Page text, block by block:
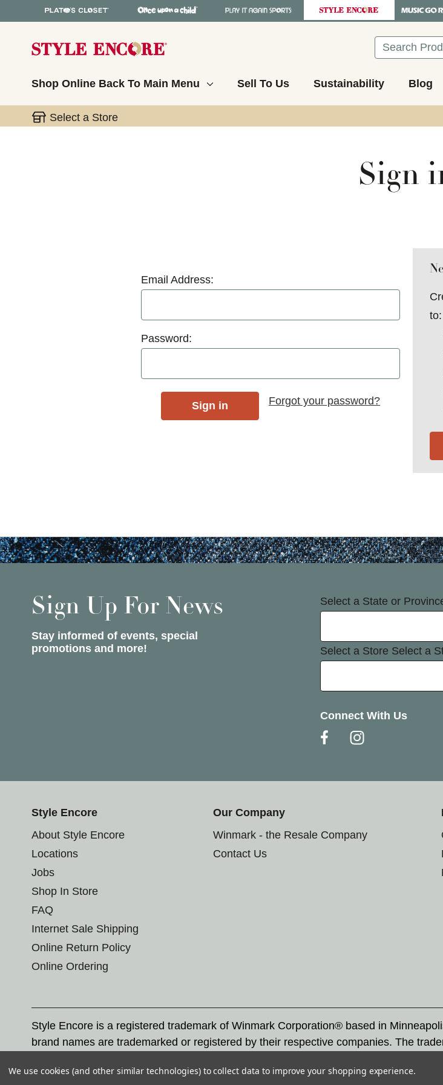
Search
Shop Online Back To Main Menu Sell To Us Sustainability Blog
Select a Store
Sign
Email Address:
Password:
Forgot your password?
to:
Sign Up For News
Stay informed of events, special
promotions and more!
Select a State or
Select a Store Select a
Connect With Us
Style Encore
About Style Encore
Locations
Jobs
Shop In Store
FAQ
Internet Sale Shipping
Online Return Policy
Online Ordering
Our Company
Winmark - the Resale Company
Contact Us
Style Encore is a registered trademark of Winmark Corporation® based in
brand names are trademarked or registered by their respective companies. The
Corporation, and any unauthorized use of these trademarks by others is subject to
We use cookies (and other similar technologies) to collect data to improve your shopping experience.